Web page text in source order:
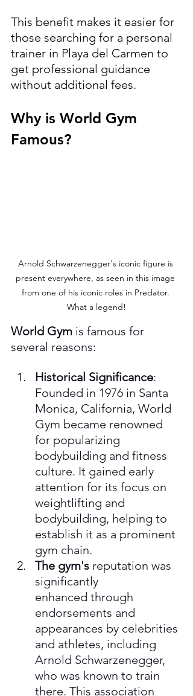
This benefit makes it easier for
those searching for a personal
trainer in Playa del Carmen to
get professional guidance
without additional fees.
Why is World Gym
Famous?
Arnold Schwarzenegger's iconic figure is
present everywhere, as seen in this image
from one of his iconic roles in Predator.
What a legend!
World Gym is famous for
several reasons:
Historical Significance:
Founded in 1976 in Santa
Monica, California, World
Gym became renowned
for popularizing
bodybuilding and fitness
culture. It gained early
attention for its focus on
weightlifting and
bodybuilding, helping to
establish it as a prominent
gym chain.
The gym's reputation was
significantly
enhanced through
endorsements and
appearances by celebrities
and athletes, including
Arnold Schwarzenegger,
who was known to train
there. This association